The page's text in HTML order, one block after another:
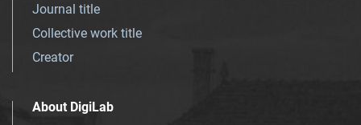
Journal title
Collective work title
Creator
About DigiLab